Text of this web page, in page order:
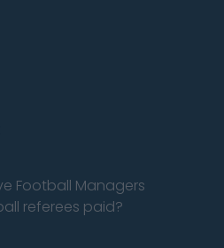
Football Managers
referees paid?